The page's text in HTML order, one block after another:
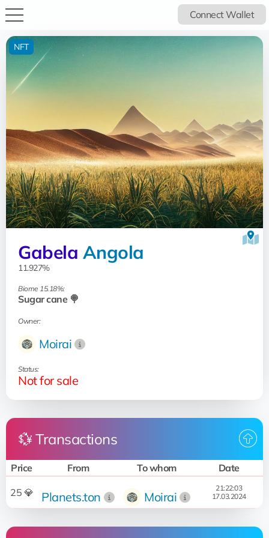
Connect Wallet
Gabela Angola
11.927%
Biome 15.18%:
Sugar cane 🍭
Owner:
Moirai
Status:
Not for sale
NFT
💱 Transactions
Price From To whom Date
25 💎 Planets.ton Moirai
21:22:03
17.03.2024